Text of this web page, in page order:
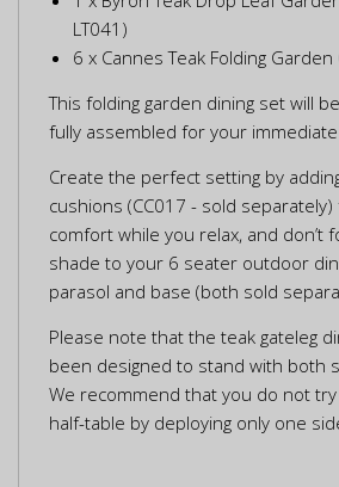
LT041)
6 x Cannes Teak Folding
This folding garden dining set will
fully assembled for your
Create the perfect setting by
cushions (CC017 - sold
comfort while you relax, and don’t
shade to your 6 seater outdoor
parasol and base (both sold
Please note that the teak gateleg
been designed to stand with both
We recommend that you do not
half-table by deploying only one